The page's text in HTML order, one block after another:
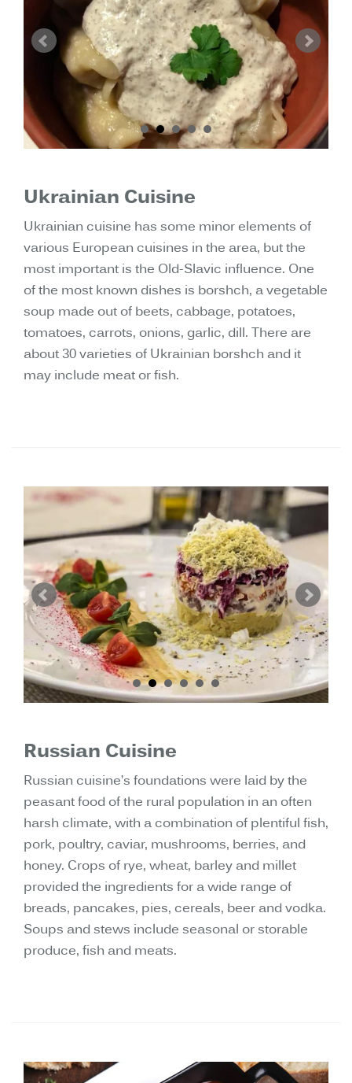
Ukrainian Cuisine
Ukrainian cuisine has some minor elements of
various European cuisines in the area, but the
most important is the Old-Slavic influence. One
of the most known dishes is borshch, a vegetable
soup made out of beets, cabbage, potatoes,
tomatoes, carrots, onions, garlic, dill. There are
about 30 varieties of Ukrainian borshch and it
may include meat or fish.
Russian Cuisine
Russian cuisine’s foundations were laid by the
peasant food of the rural population in an often
harsh climate, with a combination of plentiful fish,
pork, poultry, caviar, mushrooms, berries, and
honey. Crops of rye, wheat, barley and millet
provided the ingredients for a wide range of
breads, pancakes, pies, cereals, beer and vodka.
Soups and stews include seasonal or storable
produce, fish and meats.